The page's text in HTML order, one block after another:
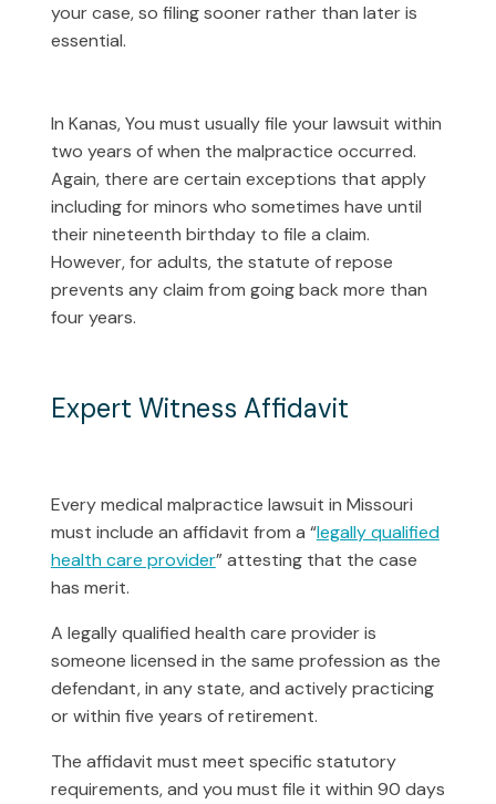
your case, so filing sooner rather than later is
essential.
In Kanas, You must usually file your lawsuit within
two years of when the malpractice occurred.
Again, there are certain exceptions that apply
including for minors who sometimes have until
their nineteenth birthday to file a claim.
However, for adults, the statute of repose
prevents any claim from going back more than
four years.
Expert Witness Affidavit
Every medical malpractice lawsuit in Missouri
must include an affidavit from a “legally qualified
health care provider” attesting that the case
has merit.
A legally qualified health care provider is
someone licensed in the same profession as the
defendant, in any state, and actively practicing
or within five years of retirement.
The affidavit must meet specific statutory
requirements, and you must file it within 90 days